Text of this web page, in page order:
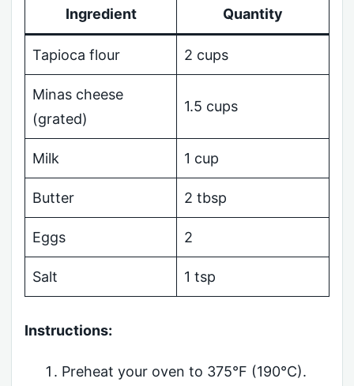
Ingredient Quantity
Tapioca flour 2 cups
Minas cheese
(grated)
1.5 cups
Milk 1 cup
Butter 2 tbsp
Eggs 2
Salt 1 tsp
Instructions:
Preheat your oven to 375°F (190°C).